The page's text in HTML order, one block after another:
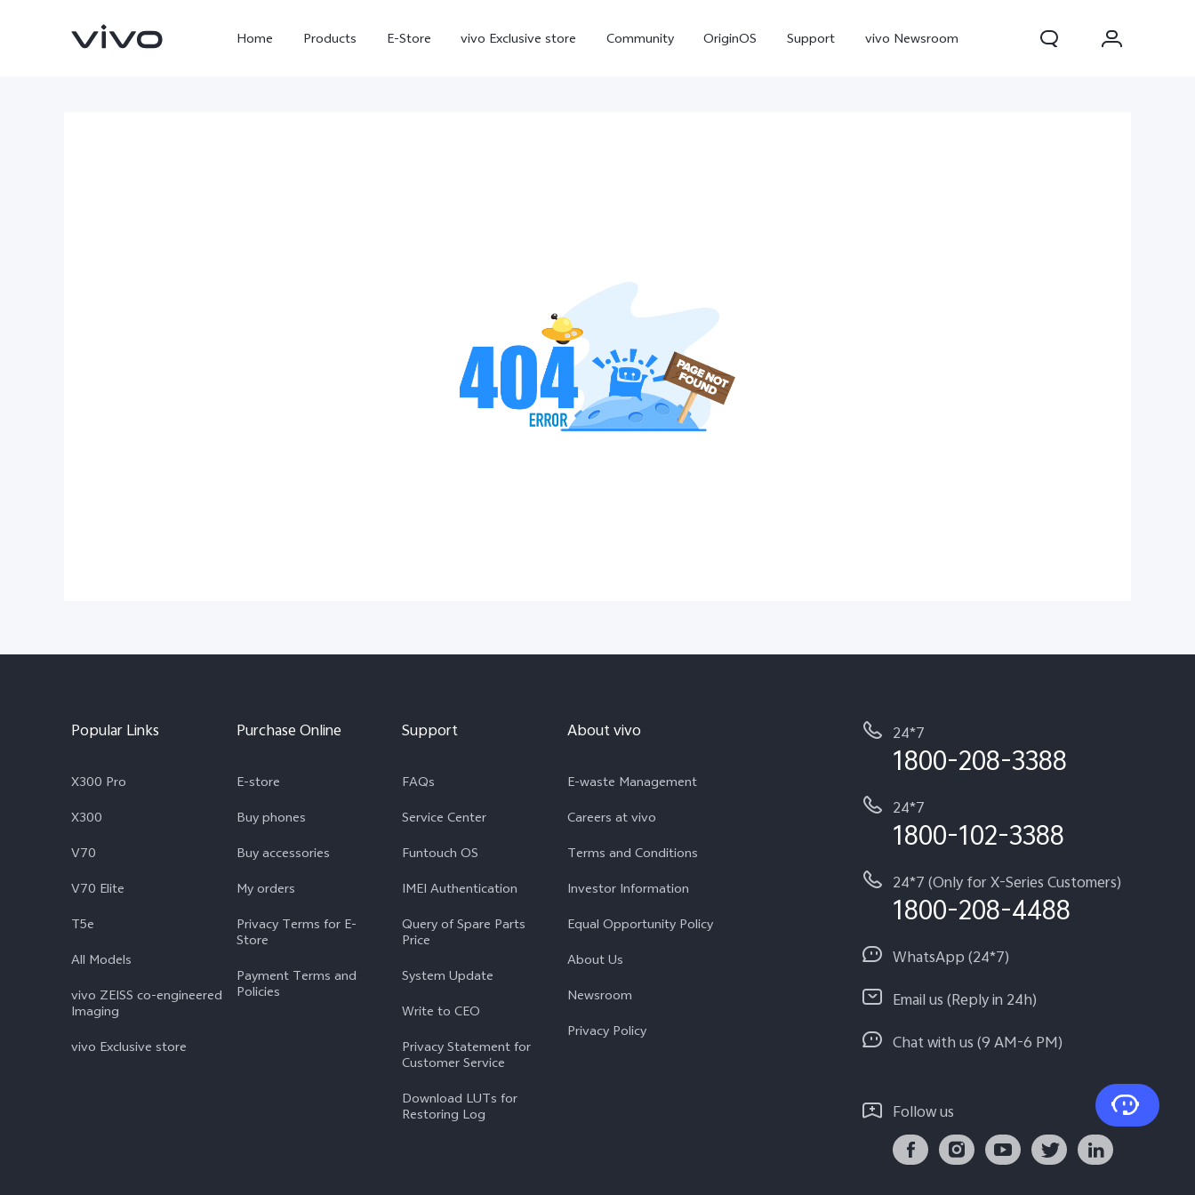
Home Products E-Store vivo Exclusive store Community OriginOS Support vivo Newsroom
V70
Popular Links
X300 Pro
X300
V70
V70 Elite
T5e
All Models
vivo ZEISS co-engineered
Imaging
vivo Exclusive store
Purchase Online
E-store
Buy phones
Buy accessories
My orders
Privacy Terms for E-
Store
Payment Terms and
Policies
Support
FAQs
Service Center
Funtouch OS
IMEI Authentication
Query of Spare Parts
Price
System Update
Write to CEO
Privacy Statement for
Customer Service
Download LUTs for
Restoring Log
About vivo
E-waste Management
Careers at vivo
Terms and Conditions
Investor Information
Equal Opportunity Policy
About Us
Newsroom
Privacy Policy
24*7
1800-208-3388
24*7
1800-102-3388
24*7 (Only for X-Series Customers)
1800-208-4488
WhatsApp (24*7)
Email us (Reply in 24h)
Chat with us (9 AM-6 PM)
Follow us